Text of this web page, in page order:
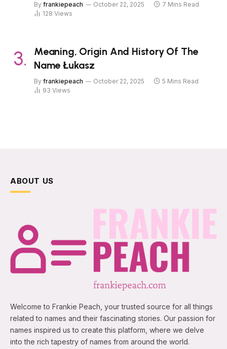
By frankiepeach October 22, 2025
7 Mins Read
128 Views
Meaning, Origin And History Of The
Name Łukasz
By frankiepeach October 22, 2025
5 Mins Read
93 Views
ABOUT US
Welcome to Frankie Peach, your trusted source for all things
related to names and their fascinating stories. Our passion for
names inspired us to create this platform, where we delve
into the rich tapestry of names from around the world.